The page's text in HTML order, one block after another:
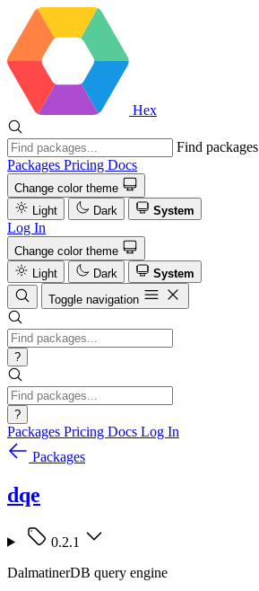
Hex
Find packages
Packages Pricing Docs
Change color theme
Light
Dark System
Log In
Change color theme
Light
Dark
System
Toggle navigation
?
?
Packages Pricing Docs Log In
Packages
dqe
0.2.1
DalmatinerDB query engine